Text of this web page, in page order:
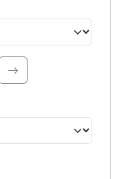
search.
Press Enter or